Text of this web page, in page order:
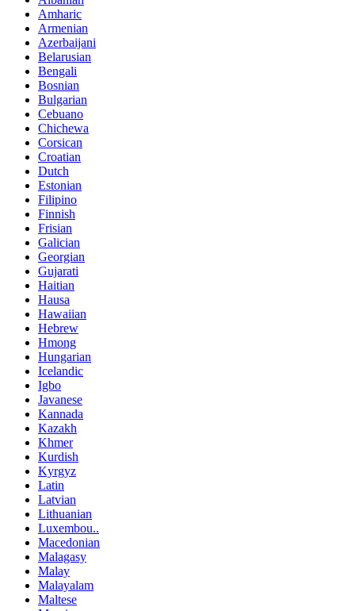
Amharic
Armenian
Azerbaijani
Belarusian
Bengali
Bosnian
Bulgarian
Cebuano
Chichewa
Corsican
Croatian
Dutch
Estonian
Filipino
Finnish
Frisian
Galician
Georgian
Gujarati
Haitian
Hausa
Hawaiian
Hebrew
Hmong
Hungarian
Icelandic
Igbo
Javanese
Kannada
Kazakh
Khmer
Kurdish
Kyrgyz
Latin
Latvian
Lithuanian
Luxembou..
Macedonian
Malagasy
Malay
Malayalam
Maltese